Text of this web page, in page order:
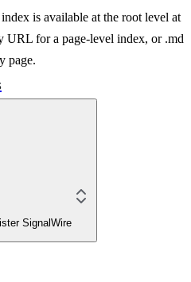
is available at the root level at
URL for a page-level index, or .md
page.
SignalWire